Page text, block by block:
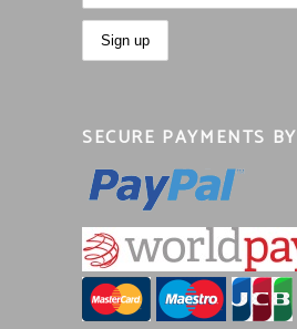
SECURE PAYMENTS BY